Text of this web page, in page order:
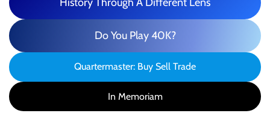
Do You Play 40K?
Quartermaster: Buy Sell Trade
In Memoriam